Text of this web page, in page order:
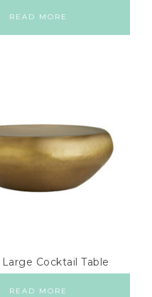
READ MORE
Cocktail Table
READ MORE